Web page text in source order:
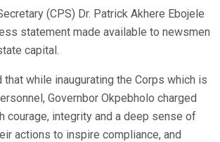
(CPS) Dr. Patrick Akhere Ebojele
statement made available to newsmen
capital.
while inaugurating the Corps which is
Governbor Okpebholo charged
courage, integrity and a deep sense of
actions to inspire compliance, and